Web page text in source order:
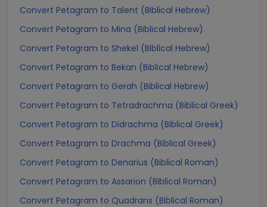
Convert Petagram to Talent (Biblical Hebrew)
Convert Petagram to Mina (Biblical Hebrew)
Convert Petagram to Shekel (Biblical Hebrew)
Convert Petagram to Bekan (Biblical Hebrew)
Convert Petagram to Gerah (Biblical Hebrew)
Convert Petagram to Tetradrachma (Biblical Greek)
Convert Petagram to Didrachma (Biblical Greek)
Convert Petagram to Drachma (Biblical Greek)
Convert Petagram to Denarius (Biblical Roman)
Convert Petagram to Assarion (Biblical Roman)
Convert Petagram to Quadrans (Biblical Roman)